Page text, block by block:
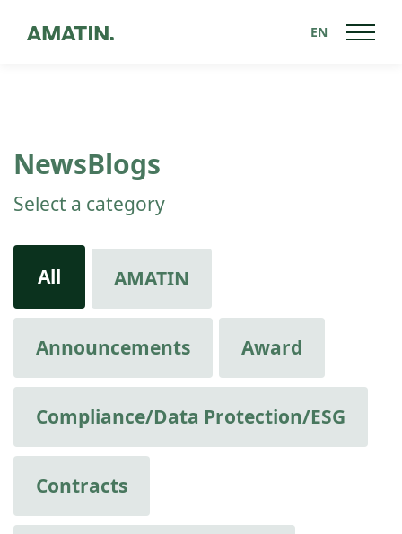
EN
NewsBlogs
Select a category
All AMATIN
Announcements Award
Compliance/Data Protection/ESG
Contracts